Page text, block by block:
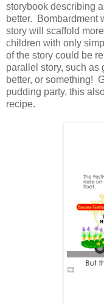
storybook describing
better. Bombardment
story will scaffold
children with only
of the story could be
parallel story, such as
better, or something!
pudding party, this
recipe.